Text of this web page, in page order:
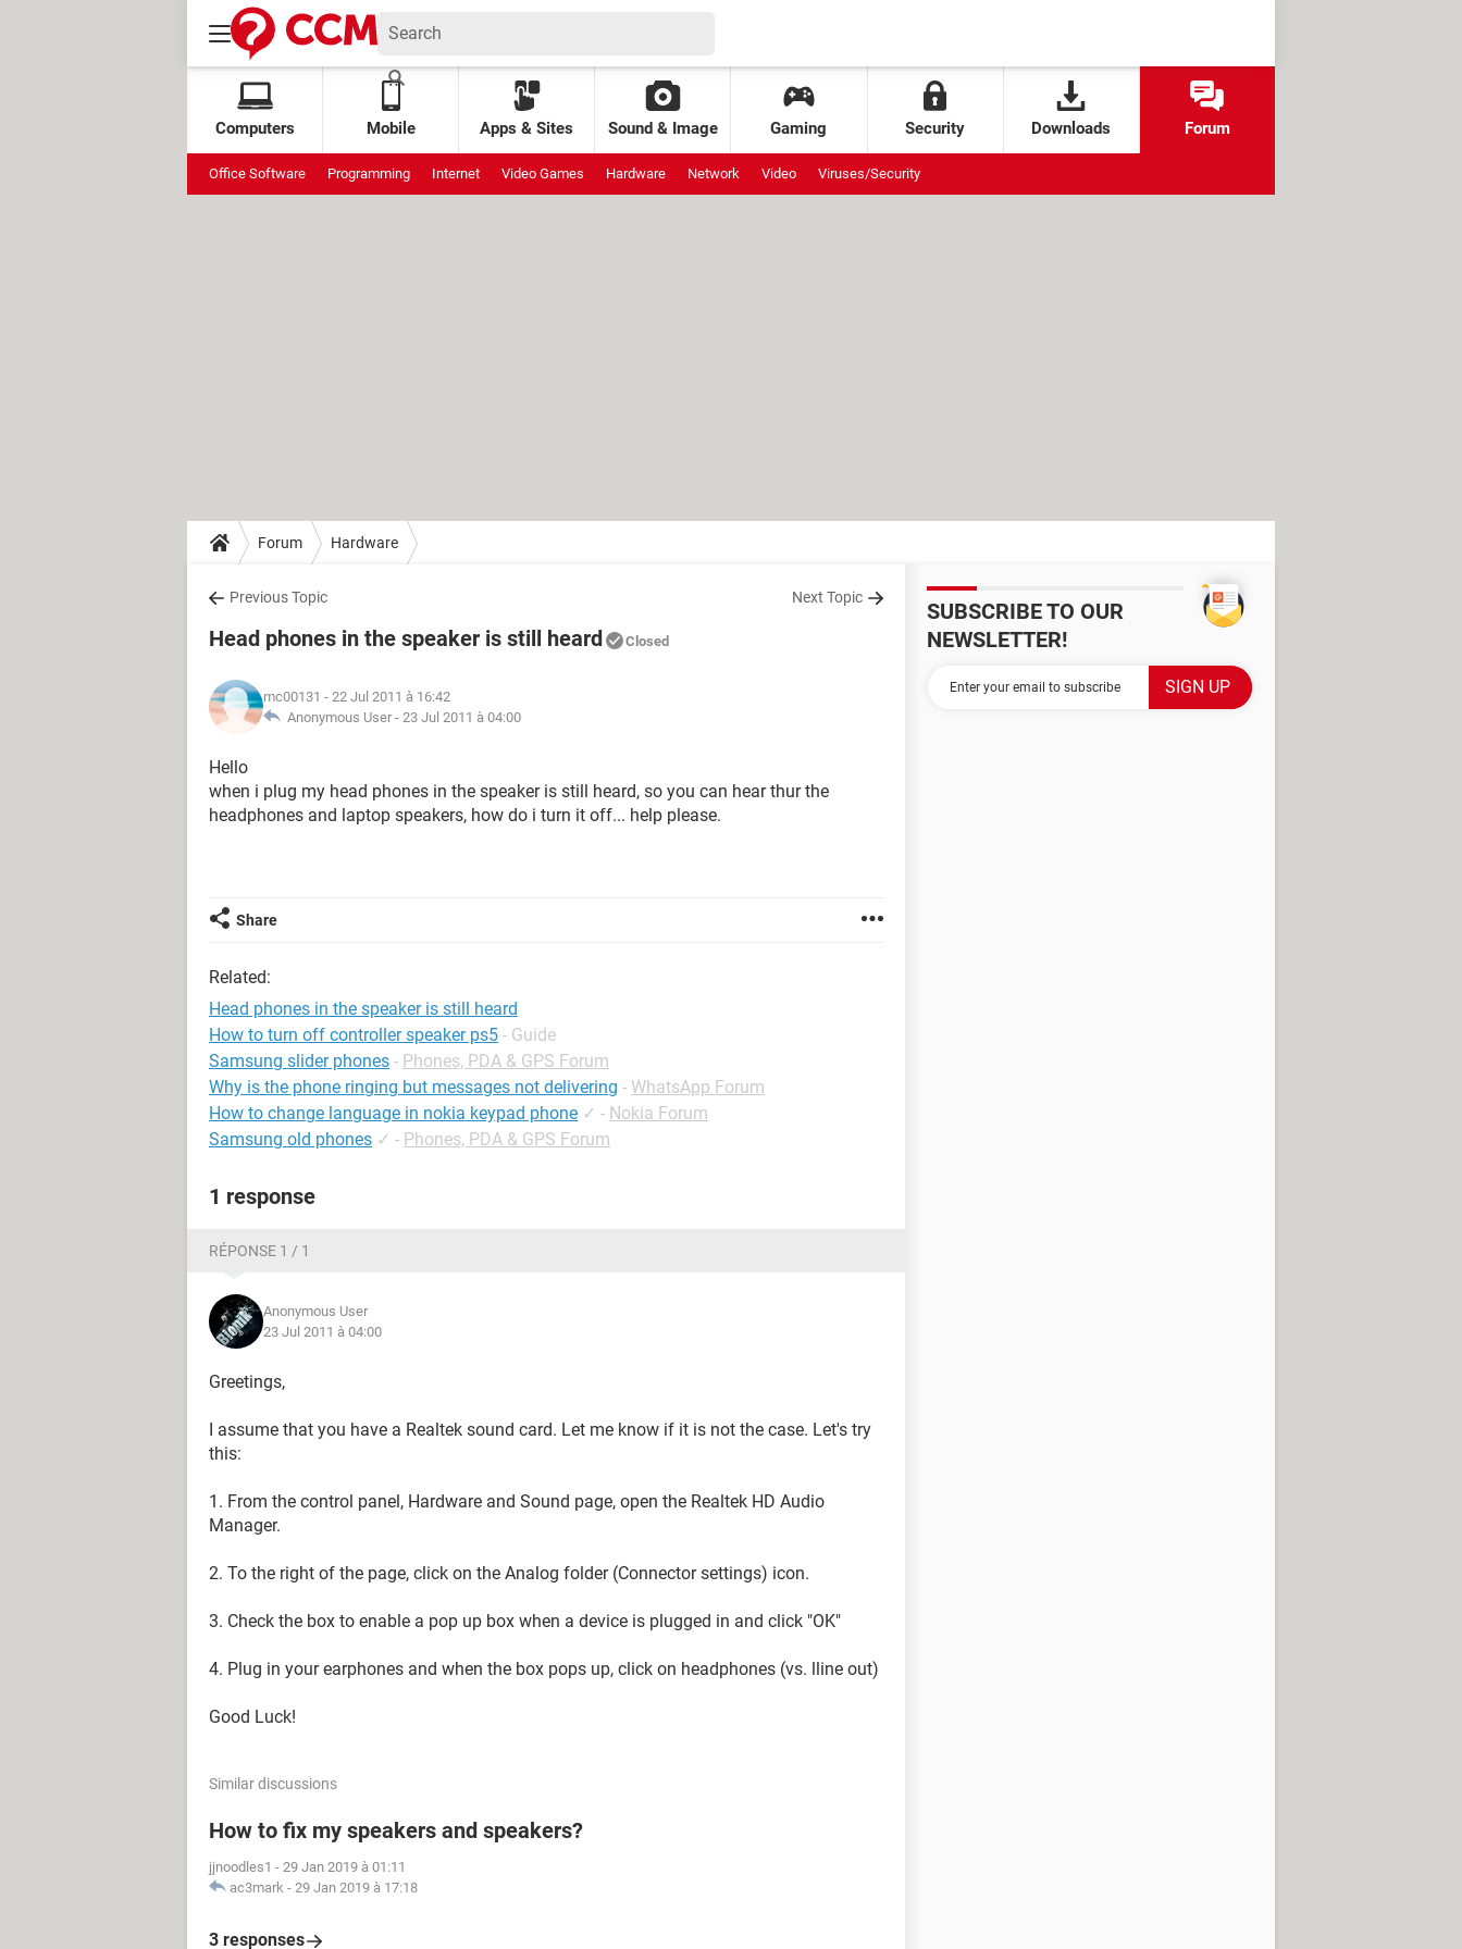
Computers Mobile Apps & Sites Sound & Image Gaming Security Downloads Forum
Office Software Programming Internet Video Games Hardware Network Video Viruses/Security
Forum Hardware
Previous Topic Next Topic
Head phones in the speaker is still heard Closed
mc00131 - 22 Jul 2011 à 16:42
Anonymous User - 23 Jul 2011 à 04:00
Hello
when i plug my head phones in the speaker is still heard, so you can hear thur the
headphones and laptop speakers, how do i turn it off... help please.
Share
Related:
Head phones in the speaker is still heard
How to turn off controller speaker ps5 - Guide
Samsung slider phones - Phones, PDA & GPS Forum
Why is the phone ringing but messages not delivering - WhatsApp Forum
How to change language in nokia keypad phone ✓ - Nokia Forum
Samsung old phones ✓ - Phones, PDA & GPS Forum
1 response
RÉPONSE 1 / 1
Anonymous User
23 Jul 2011 à 04:00
Greetings,
I assume that you have a Realtek sound card. Let me know if it is not the case. Let's try
this:
1. From the control panel, Hardware and Sound page, open the Realtek HD Audio
Manager.
2. To the right of the page, click on the Analog folder (Connector settings) icon.
3. Check the box to enable a pop up box when a device is plugged in and click "OK"
4. Plug in your earphones and when the box pops up, click on headphones (vs. lline out)
Good Luck!
Similar discussions
How to fix my speakers and speakers?
jjnoodles1 - 29 Jan 2019 à 01:11
ac3mark - 29 Jan 2019 à 17:18
3 responses
SUBSCRIBE TO OUR
NEWSLETTER!